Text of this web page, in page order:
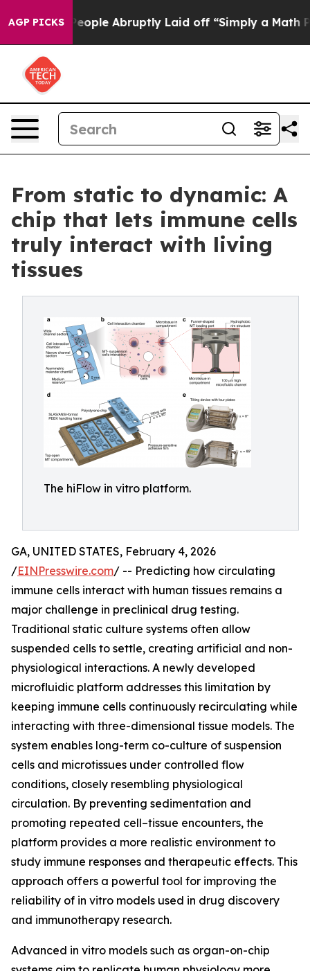
AGP PICKS
the People Abruptly Laid off “Simply a Math
From static to dynamic: A
chip that lets immune cells
truly interact with living
tissues
The hiFlow in vitro platform.
GA, UNITED STATES, February 4, 2026
/EINPresswire.com/ -- Predicting how circulating
immune cells interact with human tissues remains a
major challenge in preclinical drug testing.
Traditional static culture systems often allow
suspended cells to settle, creating artificial and non-
physiological interactions. A newly developed
microfluidic platform addresses this limitation by
keeping immune cells continuously recirculating while
interacting with three-dimensional tissue models. The
system enables long-term co-culture of suspension
cells and microtissues under controlled flow
conditions, closely resembling physiological
circulation. By preventing sedimentation and
promoting repeated cell–tissue encounters, the
platform provides a more realistic environment to
study immune responses and therapeutic effects. This
approach offers a powerful tool for improving the
reliability of in vitro models used in drug discovery
and immunotherapy research.
Advanced in vitro models such as organ-on-chip